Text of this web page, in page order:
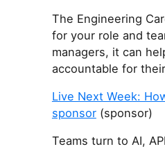
The Engineering
for your role and
managers, it can
accountable for
Live Next Week:
sponsor(sponsor)
Teams turn to AI,